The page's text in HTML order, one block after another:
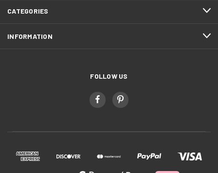
CATEGORIES
INFORMATION
FOLLOW US